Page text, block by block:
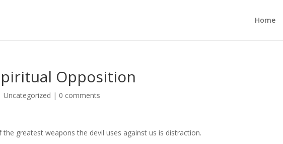
Home
Opposition
Uncategorized | 0 comments
greatest weapons the devil uses against us is distraction.